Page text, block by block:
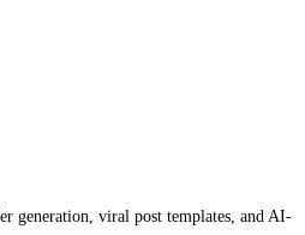
generation, viral post templates, and AI-